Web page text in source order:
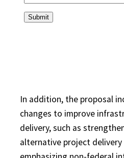
In addition, the proposal
changes to improve
delivery, such as
alternative project